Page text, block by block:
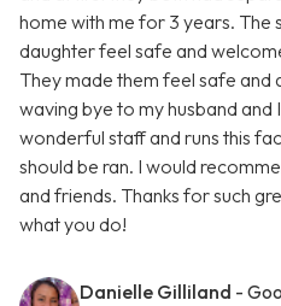
home with me for 3 years. The
daughter feel safe and
They made them feel safe
waving bye to my husband and
wonderful staff and runs this
should be ran. I would
and friends. Thanks for such
what you do!
Danielle Gilliland -